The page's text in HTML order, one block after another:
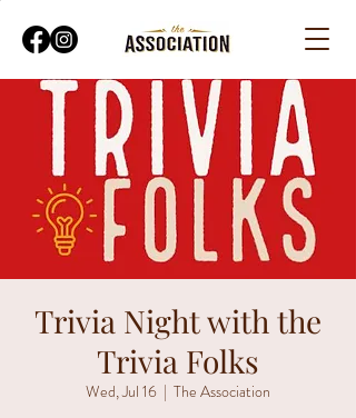
Trivia Night with the
Trivia Folks
Wed, Jul 16
  |
The Association